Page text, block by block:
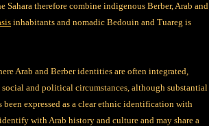
Sahara therefore combine indigenous Berber, Arab and
inhabitants and nomadic Bedouin and Tuareg is
Arab and Berber identities are often integrated,
and political circumstances, although substantial
expressed as a clear ethnic identification with
with Arab history and culture and may share a